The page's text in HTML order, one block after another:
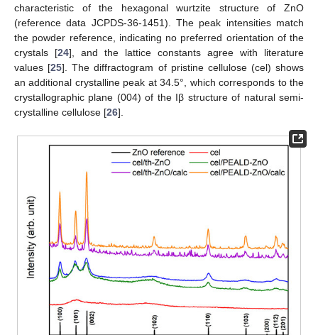
characteristic of the hexagonal wurtzite structure of ZnO
(reference data JCPDS-36-1451). The peak intensities match
the powder reference, indicating no preferred orientation of the
crystals [24], and the lattice constants agree with literature
values [25]. The diffractogram of pristine cellulose (cel) shows
an additional crystalline peak at 34.5°, which corresponds to the
crystallographic plane (004) of the Iβ structure of natural semi-
crystalline cellulose [26].